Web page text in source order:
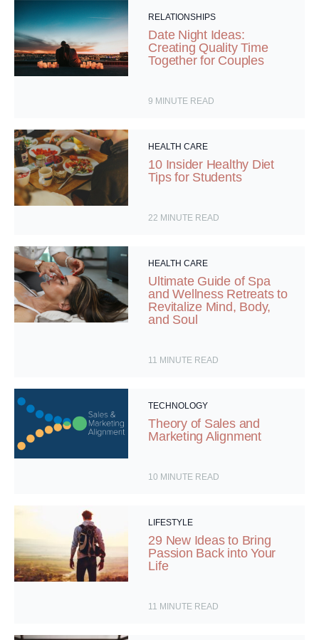
RELATIONSHIPS
Date Night Ideas:
Creating Quality Time
Together for Couples
9 MINUTE READ
HEALTH CARE
10 Insider Healthy Diet
Tips for Students
22 MINUTE READ
HEALTH CARE
Ultimate Guide of Spa
and Wellness Retreats to
Revitalize Mind, Body,
and Soul
11 MINUTE READ
TECHNOLOGY
Theory of Sales and
Marketing Alignment
10 MINUTE READ
LIFESTYLE
29 New Ideas to Bring
Passion Back into Your
Life
11 MINUTE READ